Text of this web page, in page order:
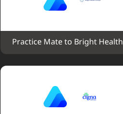
Practice Mate to Bright Health